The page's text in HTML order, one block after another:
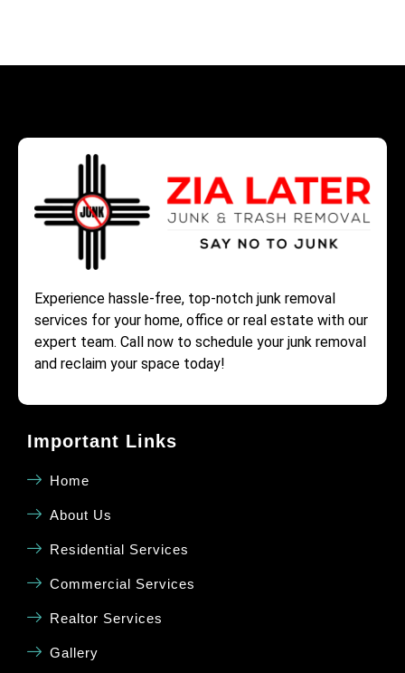
Experience hassle-free, top-notch junk removal
services for your home, office or real estate with our
expert team. Call now to schedule your junk removal
and reclaim your space today!
Important Links
Home
About Us
Residential Services
Commercial Services
Realtor Services
Gallery